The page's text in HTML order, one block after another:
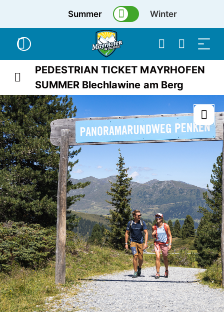
Summer Winter
PEDESTRIAN TICKET MAYRHOFEN
SUMMER Blechlawine am Berg